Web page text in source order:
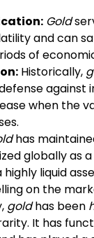
Gold
and can
of
Historically,
against
when the
has
globally as
highly liquid
on the
goldhas been
It has